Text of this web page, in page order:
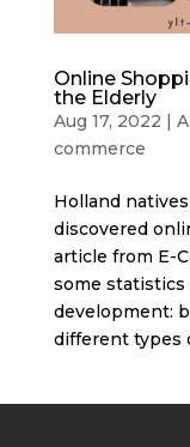
Online
the Elderly
Aug 17, 2022 |
commerce
Holland
discovered
article from E-
some
development:
different types